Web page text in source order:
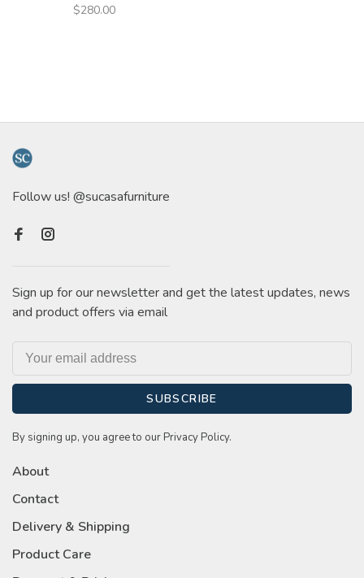
$280.00
Follow us! @sucasafurniture
Sign up for our newsletter and get the latest updates, news
and product offers via email
SUBSCRIBE
By signing up, you agree to our Privacy Policy.
About
Contact
Delivery & Shipping
Product Care